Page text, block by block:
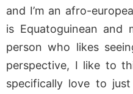
and I’m an afro-
is Equatoguinean and
person who likes
perspective, I like to
specifically love to